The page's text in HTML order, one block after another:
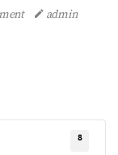
admin
8